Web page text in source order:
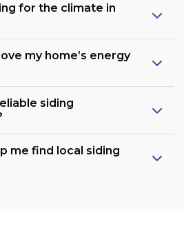
for the climate in
my home’s energy
siding
me find local siding